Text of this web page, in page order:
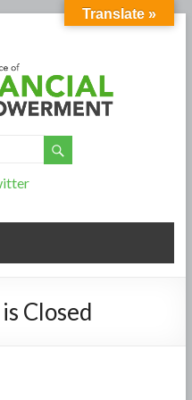
Closed
Translate »